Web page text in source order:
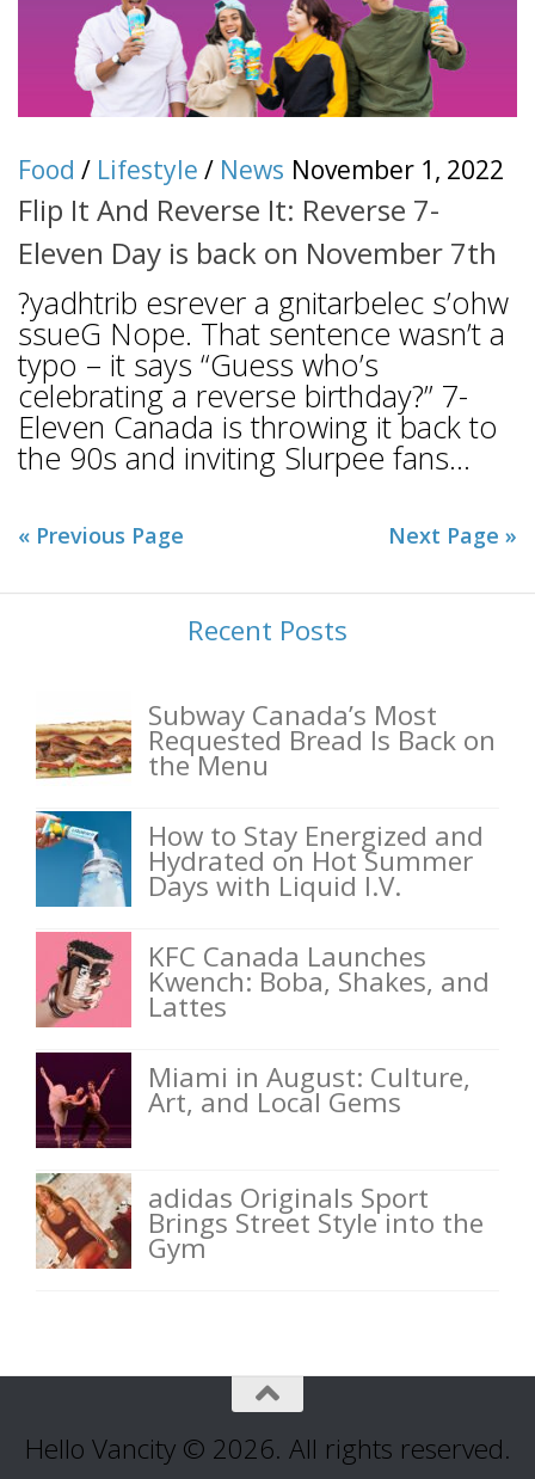
Food / Lifestyle / News November 1, 2022
Flip It And Reverse It: Reverse 7-
Eleven Day is back on November 7th
?yadhtrib esrever a gnitarbelec s’ohw
ssueG Nope. That sentence wasn’t a
typo – it says “Guess who’s
celebrating a reverse birthday?” 7-
Eleven Canada is throwing it back to
the 90s and inviting Slurpee fans...
« Previous Page Next Page »
Recent Posts
Subway Canada’s Most
Requested Bread Is Back on
the Menu
How to Stay Energized and
Hydrated on Hot Summer
Days with Liquid I.V.
KFC Canada Launches
Kwench: Boba, Shakes, and
Lattes
Miami in August: Culture,
Art, and Local Gems
adidas Originals Sport
Brings Street Style into the
Gym
Hello Vancity © 2026. All rights reserved.